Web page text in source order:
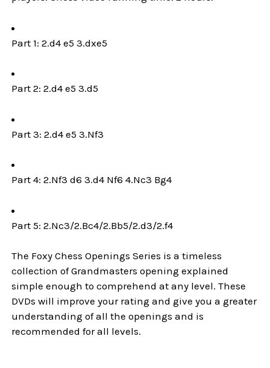
Part 1: 2.d4 e5 3.dxe5
Part 2: 2.d4 e5 3.d5
Part 3: 2.d4 e5 3.Nf3
Part 4: 2.Nf3 d6 3.d4 Nf6 4.Nc3 Bg4
Part 5: 2.Nc3/2.Bc4/2.Bb5/2.d3/2.f4
The Foxy Chess Openings Series is a timeless
collection of Grandmasters opening explained
simple enough to comprehend at any level. These
DVDs will improve your rating and give you a greater
understanding of all the openings and is
recommended for all levels.